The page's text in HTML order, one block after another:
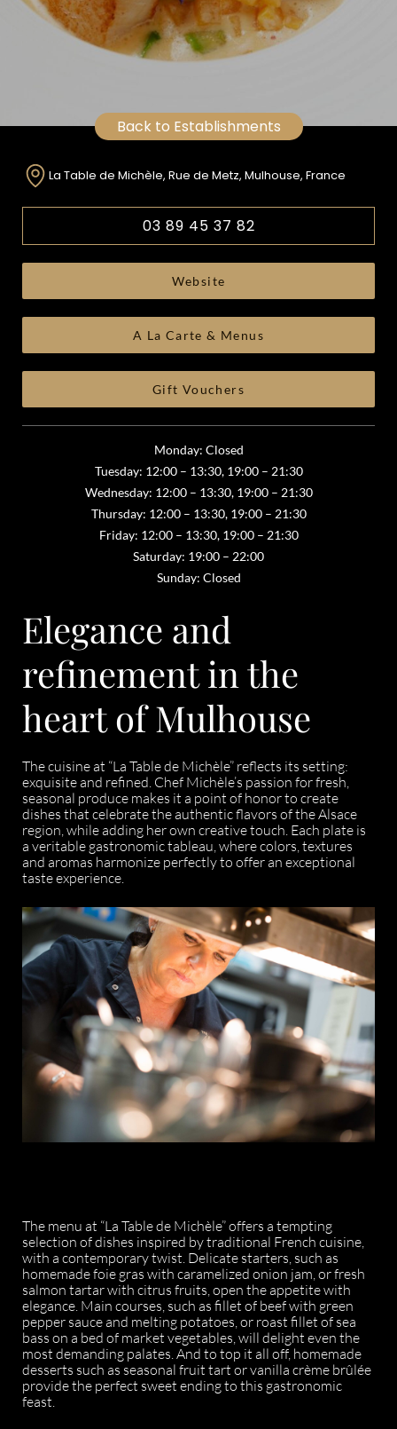
Back to Establishments
La Table de Michèle, Rue de Metz, Mulhouse, France
03 89 45 37 82
Website
A La Carte & Menus
Gift Vouchers
Monday: Closed
Tuesday: 12:00 – 13:30, 19:00 – 21:30
Wednesday: 12:00 – 13:30, 19:00 – 21:30
Thursday: 12:00 – 13:30, 19:00 – 21:30
Friday: 12:00 – 13:30, 19:00 – 21:30
Saturday: 19:00 – 22:00
Sunday: Closed
Elegance and
refinement in the
heart of Mulhouse
The cuisine at “La Table de Michèle” reflects its setting:
exquisite and refined. Chef Michèle’s passion for fresh,
seasonal produce makes it a point of honor to create
dishes that celebrate the authentic flavors of the Alsace
region, while adding her own creative touch. Each plate is
a veritable gastronomic tableau, where colors, textures
and aromas harmonize perfectly to offer an exceptional
taste experience.
The menu at “La Table de Michèle” offers a tempting
selection of dishes inspired by traditional French cuisine,
with a contemporary twist. Delicate starters, such as
homemade foie gras with caramelized onion jam, or fresh
salmon tartar with citrus fruits, open the appetite with
elegance. Main courses, such as fillet of beef with green
pepper sauce and melting potatoes, or roast fillet of sea
bass on a bed of market vegetables, will delight even the
most demanding palates. And to top it all off, homemade
desserts such as seasonal fruit tart or vanilla crème brûlée
provide the perfect sweet ending to this gastronomic
feast.